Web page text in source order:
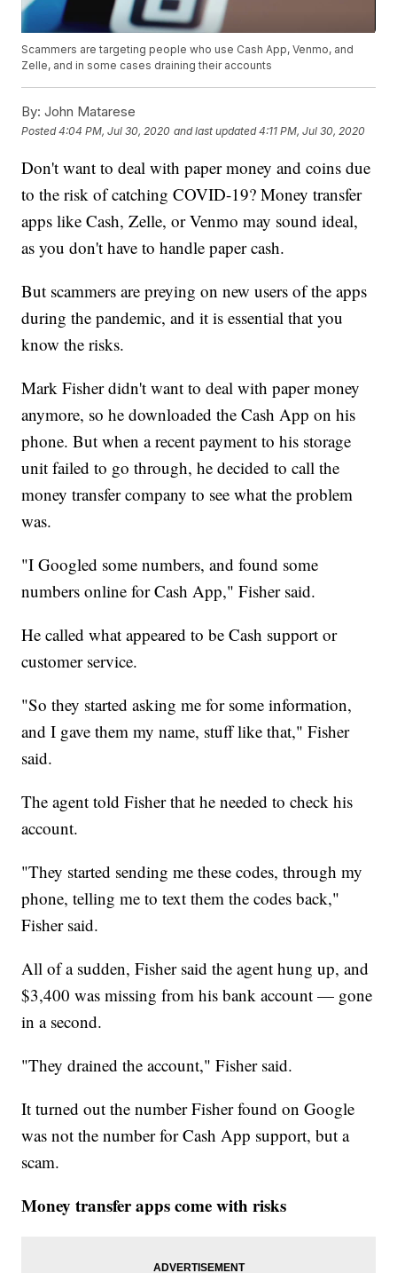
Scammers are targeting people who use Cash App, Venmo, and
Zelle, and in some cases draining their accounts
By: John Matarese
Posted4:04 PM, Jul 30, 2020 and last updated 4:11 PM, Jul 30, 2020
Don't want to deal with paper money and coins due
to the risk of catching COVID-19? Money transfer
apps like Cash, Zelle, or Venmo may sound ideal,
as you don't have to handle paper cash.
But scammers are preying on new users of the apps
during the pandemic, and it is essential that you
know the risks.
Mark Fisher didn't want to deal with paper money
anymore, so he downloaded the Cash App on his
phone. But when a recent payment to his storage
unit failed to go through, he decided to call the
money transfer company to see what the problem
was.
"I Googled some numbers, and found some
numbers online for Cash App," Fisher said.
He called what appeared to be Cash support or
customer service.
"So they started asking me for some information,
and I gave them my name, stuff like that," Fisher
said.
The agent told Fisher that he needed to check his
account.
"They started sending me these codes, through my
phone, telling me to text them the codes back,"
Fisher said.
All of a sudden, Fisher said the agent hung up, and
$3,400 was missing from his bank account — gone
in a second.
"They drained the account," Fisher said.
It turned out the number Fisher found on Google
was not the number for Cash App support, but a
scam.
Money transfer apps come with risks